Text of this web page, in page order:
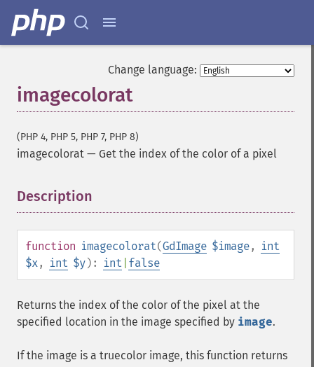
Change language:
imagecolorat
(PHP 4, PHP 5, PHP 7, PHP 8)
imagecolorat — Get the index of the color of a pixel
Description
function imagecolorat(GdImage $image,
int
$x, int $y): int false
Returns the index of the color of the pixel at the
specified location in the image specified by image.
If the image is a truecolor image, this function returns